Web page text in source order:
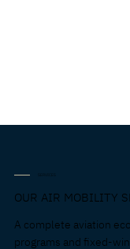
SERVICES
OUR AIR MOBILITY
A complete aviation
programs and fixed-